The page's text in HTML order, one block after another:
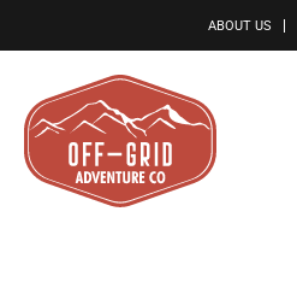
ABOUT US